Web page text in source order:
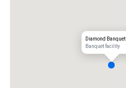
Diamond Banquet
Banquet facility